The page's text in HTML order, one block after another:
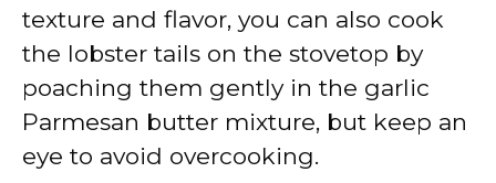
texture and flavor, you can also cook
the lobster tails on the stovetop by
poaching them gently in the garlic
Parmesan butter mixture, but keep an
eye to avoid overcooking.